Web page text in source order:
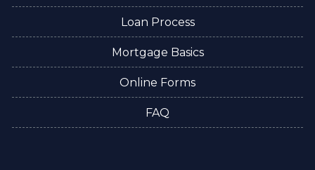
Loan Process
Mortgage Basics
Online Forms
FAQ